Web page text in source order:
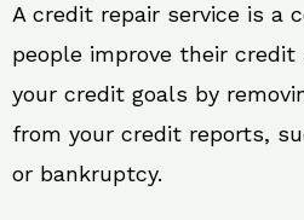
A credit repair service is a
people improve their
your credit goals by
from your credit reports,
or bankruptcy.